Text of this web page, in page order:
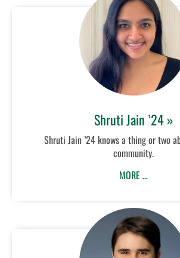
Shruti Jain ’24 »
Shruti Jain ’24 knows a thing or two
community.
MORE …